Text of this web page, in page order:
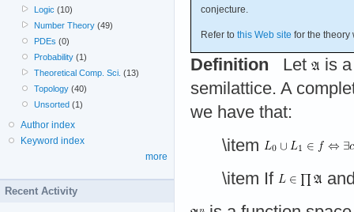
conjecture.
Refer to this Web site for the theory
Definition Let
is
semilattice. A
we have that:
\item
\item If
Logic (10)
Number Theory (49)
PDEs (0)
Probability (1)
Theoretical Comp. Sci. (13)
Topology (40)
Unsorted (1)
Author index
Keyword index
more
Recent Activity